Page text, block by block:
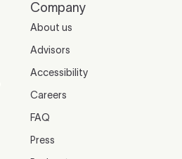
Company
About us
Advisors
Accessibility
Careers
FAQ
Press